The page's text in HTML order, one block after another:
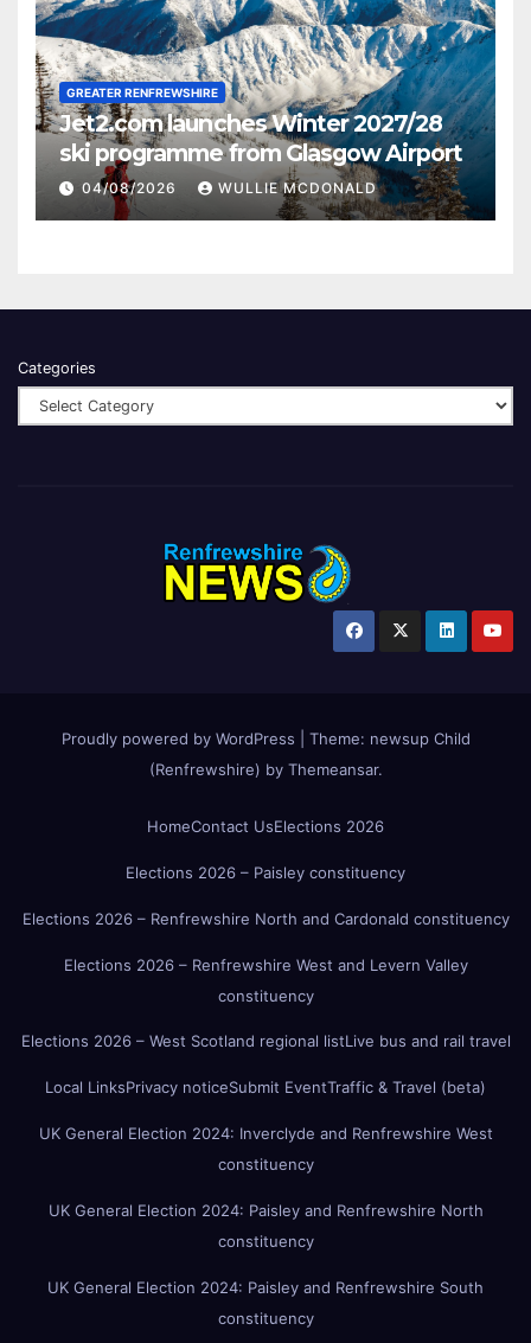
GREATER RENFREWSHIRE
Jet2.com launches Winter 2027/28
ski programme from Glasgow Airport
04/08/2026 WULLIE MCDONALD
Categories
Proudly powered by WordPress Theme: newsup Child
(Renfrewshire) by Themeansar.
HomeContact UsElections 2026
Elections 2026 – Paisley constituency
Elections 2026 – Renfrewshire North and Cardonald constituency
Elections 2026 – Renfrewshire West and Levern Valley
constituency
Elections 2026 – West Scotland regional listLive bus and rail travel
Local LinksPrivacy noticeSubmit EventTraffic & Travel (beta)
UK General Election 2024: Inverclyde and Renfrewshire West
constituency
UK General Election 2024: Paisley and Renfrewshire North
constituency
UK General Election 2024: Paisley and Renfrewshire South
constituency